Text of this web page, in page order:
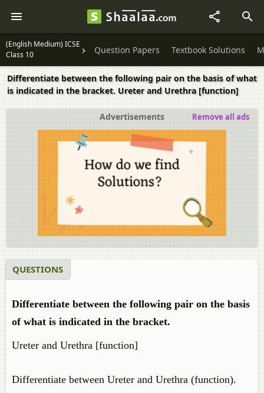
(English Medium) ICSE
Class 10
Question Papers Textbook Solutions
Differentiate between the following pair on the basis of what
is indicated in the bracket. Ureter and Urethra [function]
Advertisements Remove all ads
QUESTIONS
Differentiate between the following pair on the basis
of what is indicated in the bracket.
Ureter and Urethra [function]
Differentiate between Ureter and Urethra (function).